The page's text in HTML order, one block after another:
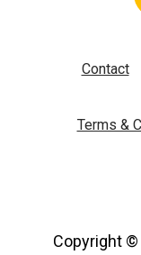
Contact
Terms &
Copyright